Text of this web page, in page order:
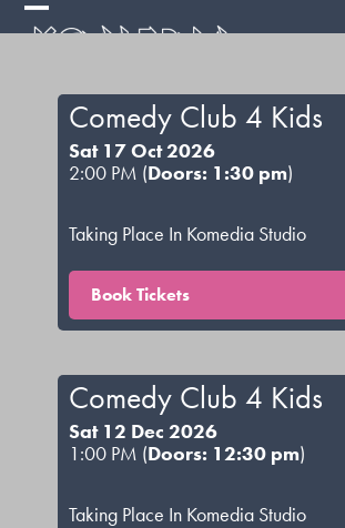
Skip
Open
menu
Close
menuComedy Club 4 Kids
Sat 17 Oct 2026
2:00 PM (Doors: 1:30 pm)
Taking Place In Komedia Studio
Book Tickets
Comedy Club 4 Kids
Sat 12 Dec 2026
1:00 PM (Doors: 12:30 pm)
Taking Place In Komedia Studio